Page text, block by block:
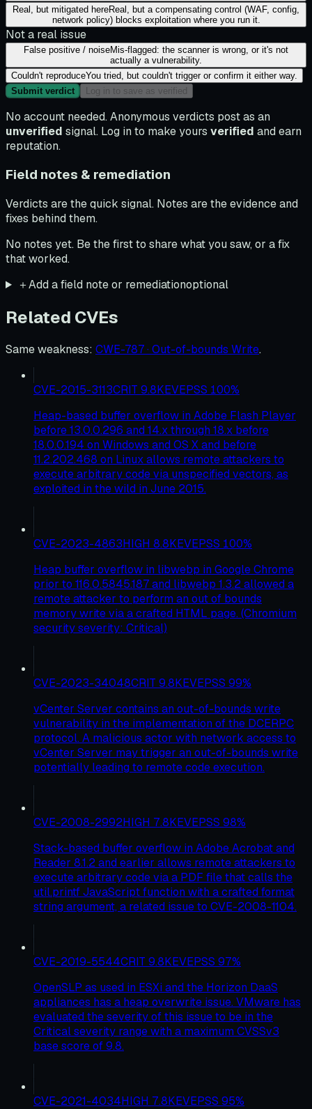
Real, but mitigated hereReal, but a compensating control (WAF, config,
network policy) blocks exploitation where you run it.
Not a real issue
False positive / noiseMis-flagged: the scanner is wrong, or it's not
actually a vulnerability.
Couldn't reproduceYou tried, but couldn't trigger or confirm it either way.
Submit verdict
Log in to save as verified
No account needed. Anonymous verdicts post as an
unverified signal. Log in to make yours verified and earn
reputation.
Field notes & remediation
Verdicts are the quick signal. Notes are the evidence and
fixes behind them.
No notes yet. Be the first to share what you saw, or a fix
that worked.
＋Add a field note or remediationoptional
Related CVEs
Same weakness: CWE-787 · Out-of-bounds Write.
CVE-2015-3113CRIT 9.8KEVEPSS 100%
Heap-based buffer overflow in Adobe Flash Player
before 13.0.0.296 and 14.x through 18.x before
18.0.0.194 on Windows and OS X and before
11.2.202.468 on Linux allows remote attackers to
execute arbitrary code via unspecified vectors, as
exploited in the wild in June 2015.
CVE-2023-4863HIGH 8.8KEVEPSS 100%
Heap buffer overflow in libwebp in Google Chrome
prior to 116.0.5845.187 and libwebp 1.3.2 allowed a
remote attacker to perform an out of bounds
memory write via a crafted HTML page. (Chromium
security severity: Critical)
CVE-2023-34048CRIT 9.8KEVEPSS 99%
vCenter Server contains an out-of-bounds write
vulnerability in the implementation of the DCERPC
protocol. A malicious actor with network access to
vCenter Server may trigger an out-of-bounds write
potentially leading to remote code execution.
CVE-2008-2992HIGH 7.8KEVEPSS 98%
Stack-based buffer overflow in Adobe Acrobat and
Reader 8.1.2 and earlier allows remote attackers to
execute arbitrary code via a PDF file that calls the
util.printf JavaScript function with a crafted format
string argument, a related issue to CVE-2008-1104.
CVE-2019-5544CRIT 9.8KEVEPSS 97%
OpenSLP as used in ESXi and the Horizon DaaS
appliances has a heap overwrite issue. VMware has
evaluated the severity of this issue to be in the
Critical severity range with a maximum CVSSv3
base score of 9.8.
CVE-2021-4034HIGH 7.8KEVEPSS 95%